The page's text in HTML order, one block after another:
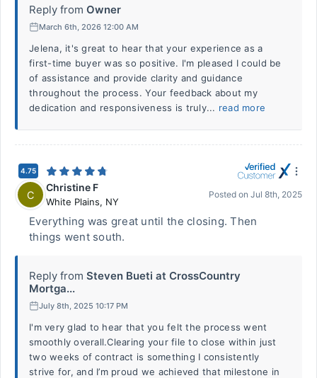
Reply from Owner
March 6th, 2026 12:00 AM
Jelena, it's great to hear that your experience as a
first-time buyer was so positive. I'm pleased I could be
of assistance and provide clarity and guidance
throughout the process. Your feedback about my
dedication and responsiveness is truly... read more
4.75
C
Christine F
White Plains, NY
Posted on Jul 8th, 2025
Everything was great until the closing. Then
things went south.
Reply from Steven Bueti at CrossCountry
Mortga...
July 8th, 2025 10:17 PM
I'm very glad to hear that you felt the process went
smoothly overall.Clearing your file to close within just
two weeks of contract is something I consistently
strive for, and I’m proud we achieved that milestone in